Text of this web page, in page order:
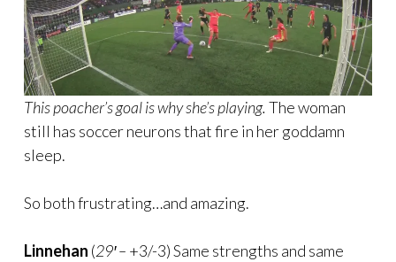
This poacher’s goal is why she’s playing. The woman
still has soccer neurons that fire in her goddamn
sleep.
So both frustrating…and amazing.
Linnehan (29′ – +3/-3) Same strengths and same